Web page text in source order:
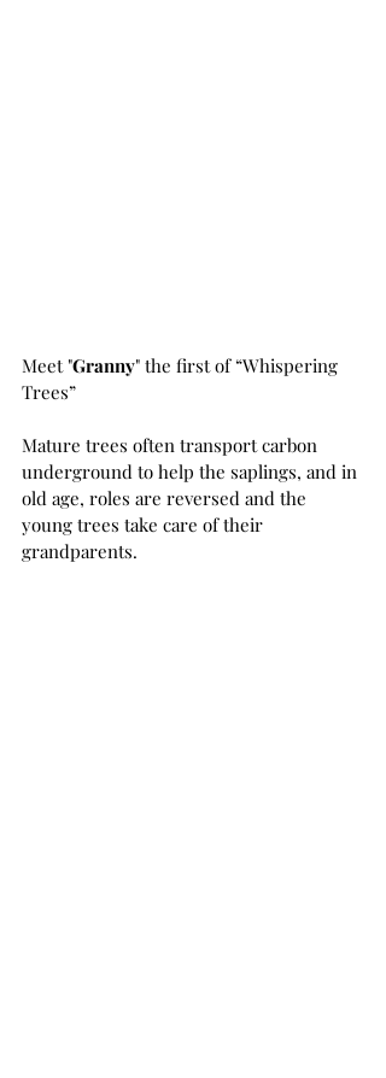
Meet "Granny" the first of “Whispering
Trees”
Mature trees often transport carbon
underground to help the saplings, and in
old age, roles are reversed and the
young trees take care of their
grandparents.